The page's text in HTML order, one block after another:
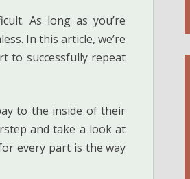
As long as you’re
In this article, we’re
to successfully repeat
to the inside of their
and take a look at
every part is the way